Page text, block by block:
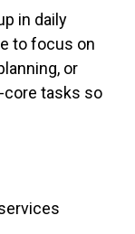
in daily
to focus on
or
core tasks so